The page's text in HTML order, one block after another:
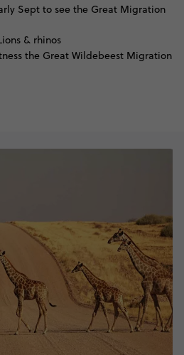
Sept to see the Great Migration
& rhinos
the Great Wildebeest Migration